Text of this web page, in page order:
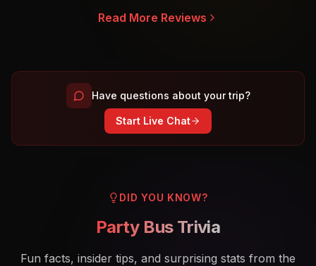
Read More Reviews
Have questions about your trip?
Start Live Chat
DID YOU KNOW?
Party Bus Trivia
Fun facts, insider tips, and surprising stats from the